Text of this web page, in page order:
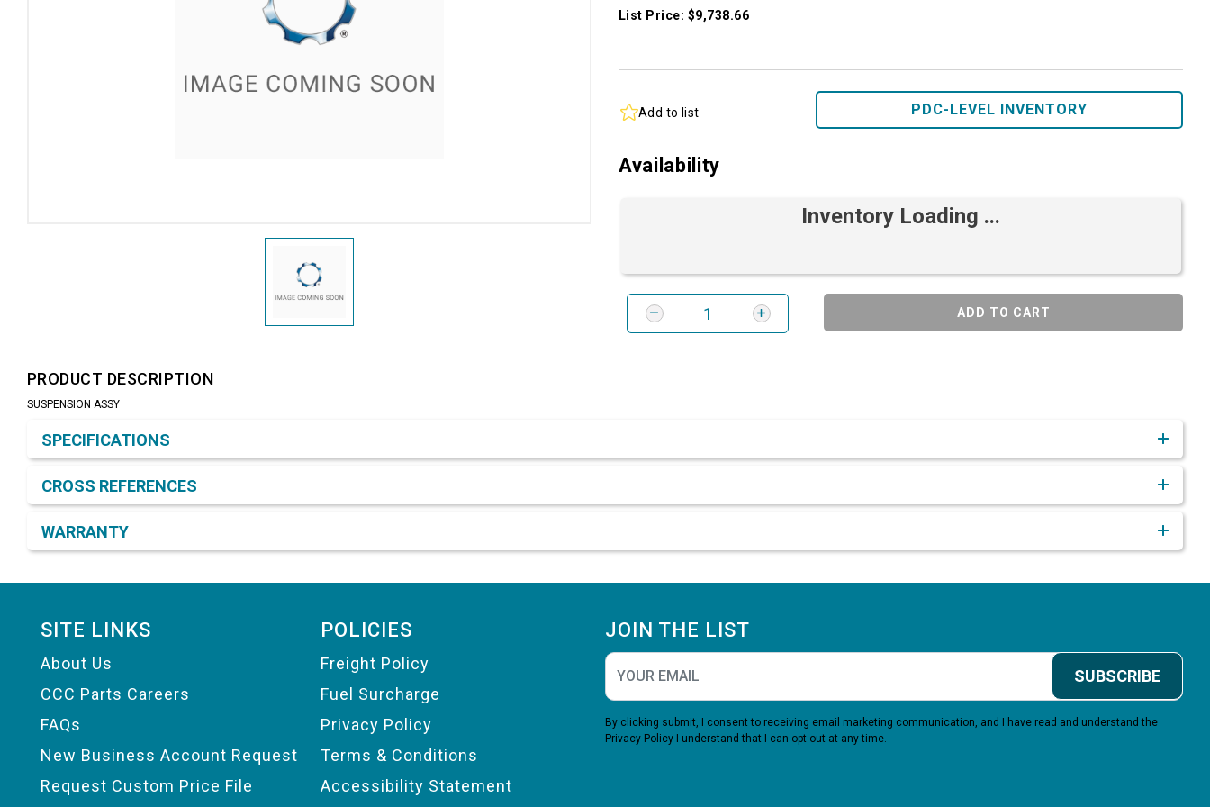
List Price: $9,738.66
Add to list PDC-LEVEL INVENTORY
Availability
Inventory Loading ...
ADD TO CART
PRODUCT DESCRIPTION
SUSPENSION ASSY
SPECIFICATIONS
CROSS REFERENCES
WARRANTY
SITE LINKS
About Us
CCC Parts Careers
FAQs
New Business Account Request
Request Custom Price File
POLICIES
Freight Policy
Fuel Surcharge
Privacy Policy
Terms & Conditions
Accessibility Statement
JOIN THE LIST
SUBSCRIBE
By clicking submit, I consent to receiving email marketing communication, and I have read and understand the
Privacy Policy I understand that I can opt out at any time.